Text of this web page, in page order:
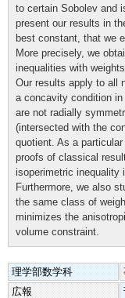
to certain Sobolev and
present our results in
best constant, that we
More precisely, we
inequalities with
Our results apply to all
a concavity condition
are not radially
(intersected with the
quotient. As a
proofs of classical
isoperimetric inequality
Furthermore, we also
the same class of
minimizes the
volume constraint.
理学部数学科
広報